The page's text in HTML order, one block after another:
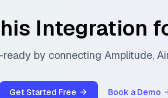
Integration
by connecting Amplitude,
Get Started Free Book a Demo